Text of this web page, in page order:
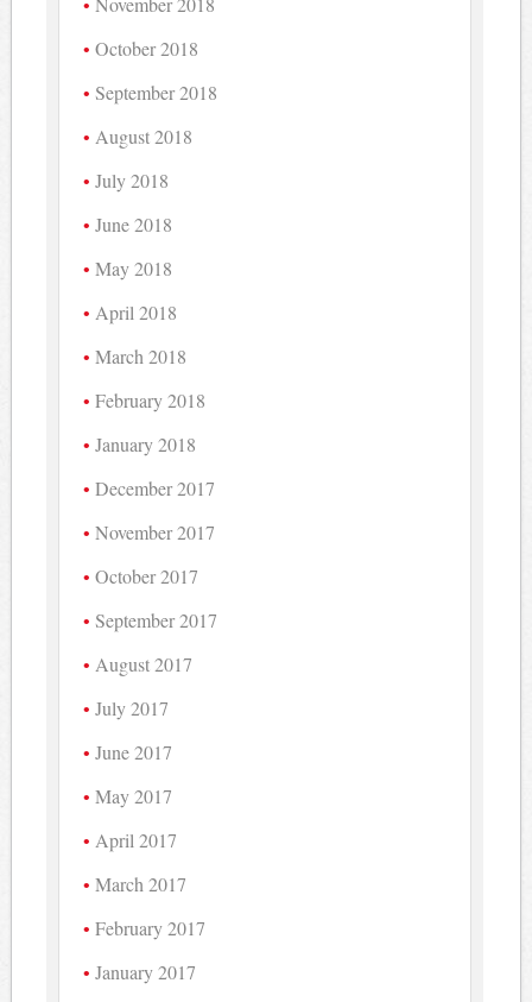
October 2018
September 2018
August 2018
July 2018
June 2018
May 2018
April 2018
March 2018
February 2018
January 2018
December 2017
November 2017
October 2017
September 2017
August 2017
July 2017
June 2017
May 2017
April 2017
March 2017
February 2017
January 2017